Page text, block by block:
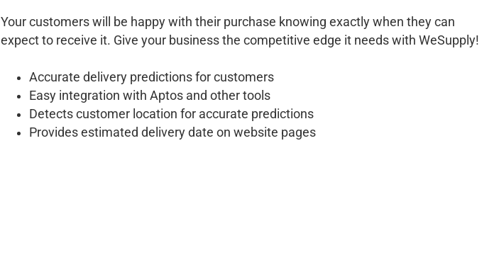
Your customers will be happy with their purchase knowing exactly when they can
expect to receive it. Give your business the competitive edge it needs with WeSupply!
Accurate delivery predictions for customers
Easy integration with Aptos and other tools
Detects customer location for accurate predictions
Provides estimated delivery date on website pages